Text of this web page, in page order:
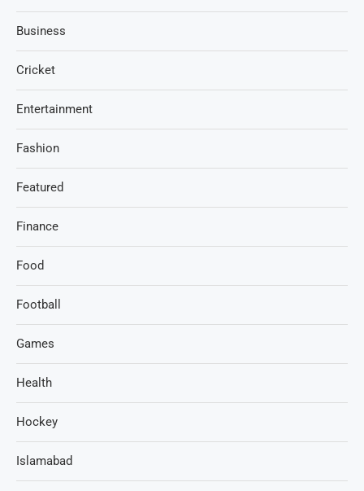
Business
Cricket
Entertainment
Fashion
Featured
Finance
Food
Football
Games
Health
Hockey
Islamabad